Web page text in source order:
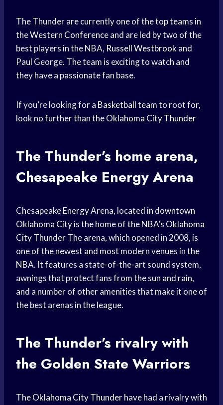
The Thunder are currently one of thetop teams in
theWestern Conferenceand are led by two of the
best players in the NBA, Russell Westbrook and
Paul George. The team is exciting to watch and
they have a passionate fan base.
If you’re looking for a Basketball teamto root for,
look no further than theOklahoma City Thunder
The Thunder’s home arena,
Chesapeake Energy Arena
Chesapeake Energy Arena, located in downtown
Oklahoma Cityis the home of the NBA’s Oklahoma
City ThunderThe arena, which opened in 2008, is
one of the newest and most modern venues in the
NBA. It features a state-of-the-art sound system,
awnings that protect fans from the sun and rain,
and a number of other amenities that make it one of
the best arenas in the league.
The Thunder’s rivalry with
the Golden State Warriors
TheOklahoma City Thunderhave had a rivalry with